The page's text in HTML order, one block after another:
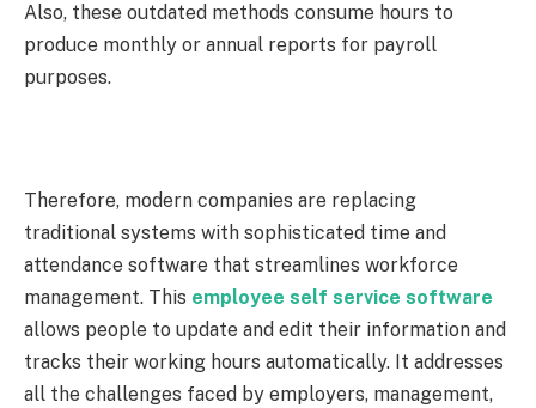
Also, these outdated methods consume hours to
produce monthly or annual reports for payroll
purposes.
Therefore, modern companies are replacing
traditional systems with sophisticated time and
attendance software that streamlines workforce
management. This employee self service software
allows people to update and edit their information and
tracks their working hours automatically. It addresses
all the challenges faced by employers, management,